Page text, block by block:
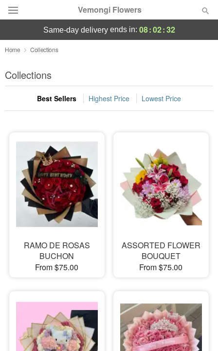
Vemongi Flowers
Deal of the Day
Summer
Occasions
Sympathy and Funeral
Flowers, Plants & Gifts
Our Shop
same-day deliveryends in: 08:02:31
Home Collections
Collections
Best Sellers Highest Price Lowest Price
RAMO DE ROSAS
BUCHON
From $75.00
ASSORTED FLOWER
BOUQUET
From $75.00